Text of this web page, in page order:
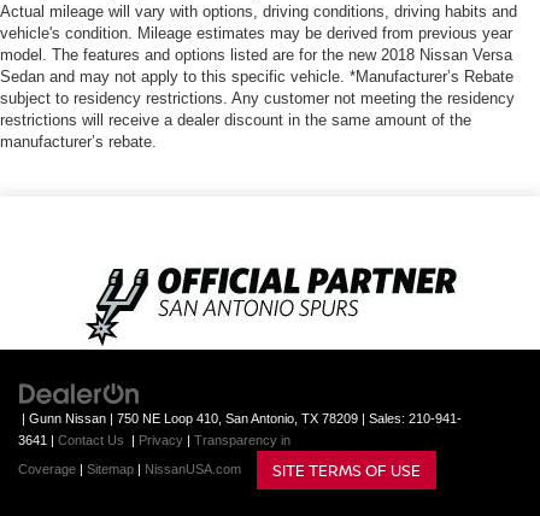
Actual mileage will vary with options, driving conditions, driving habits and
vehicle's condition. Mileage estimates may be derived from previous year
model. The features and options listed are for the new 2018 Nissan Versa
Sedan and may not apply to this specific vehicle. *Manufacturer’s Rebate
subject to residency restrictions. Any customer not meeting the residency
restrictions will receive a dealer discount in the same amount of the
manufacturer’s rebate.
| Gunn Nissan | 750 NE Loop 410, San Antonio, TX 78209 | Sales: 210-941-
3641 | Contact Us | Privacy | Transparency in
Coverage | Sitemap | NissanUSA.com SITE TERMS OF USE